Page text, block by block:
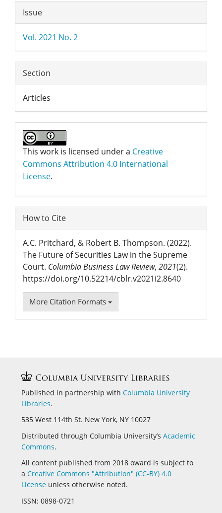
Article
Details
Issue
Vol. 2021 No. 2
Section
Articles
This work is licensed under a Creative
Commons Attribution 4.0 International
License.
How to Cite
A.C. Pritchard, & Robert B. Thompson. (2022).
The Future of Securities Law in the Supreme
Court. Columbia Business Law Review, 2021(2).
https://doi.org/10.52214/cblr.v2021i2.8640
More Citation Formats
Published in partnership with Columbia University
Libraries.
535 West 114th St. New York, NY 10027
Distributed through Columbia University’s Academic
Commons.
All content published from 2018 oward is subject to
a Creative Commons "Attribution" (CC-BY) 4.0
License unless otherwise noted.
ISSN: 0898-0721